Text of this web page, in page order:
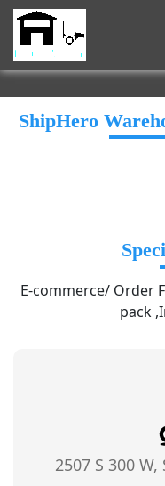
ShipHero
E-commerce/ Order
pack
2507 S 300